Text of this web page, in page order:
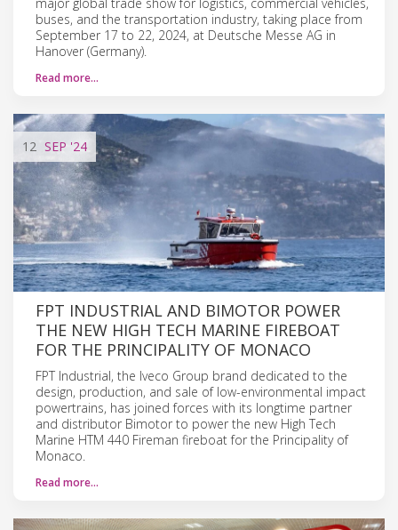
buses, and the transportation industry, taking place from
September 17 to 22, 2024, at Deutsche Messe AG in
Hanover (Germany).
Read more…
12 SEP '24
FPT INDUSTRIAL AND BIMOTOR POWER
THE NEW HIGH TECH MARINE FIREBOAT
FOR THE PRINCIPALITY OF MONACO
FPT Industrial, the Iveco Group brand dedicated to the
design, production, and sale of low-environmental impact
powertrains, has joined forces with its longtime partner
and distributor Bimotor to power the new High Tech
Marine HTM 440 Fireman fireboat for the Principality of
Monaco.
Read more…